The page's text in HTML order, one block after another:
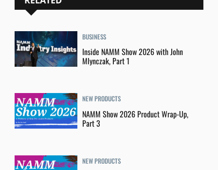
BUSINESS
Inside NAMM Show 2026 with John
Mlynczak, Part 1
NEW PRODUCTS
NAMM Show 2026 Product Wrap-Up,
Part 3
NEW PRODUCTS